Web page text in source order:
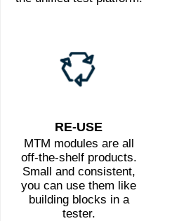
RE-USE
MTM modules are all
off-the-shelf products.
Small and consistent,
you can use them like
building blocks in a
tester.